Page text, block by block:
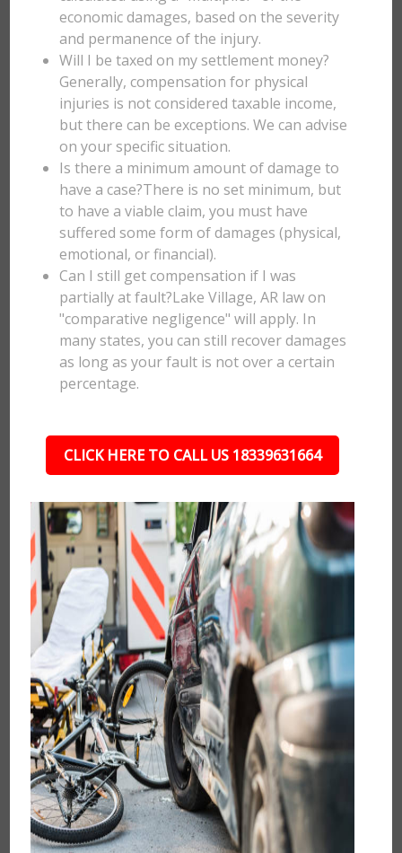
economic damages, based on the severity
and permanence of the injury.
Will I be taxed on my settlement money?
Generally, compensation for physical
injuries is not considered taxable income,
but there can be exceptions. We can advise
on your specific situation.
Is there a minimum amount of damage to
have a case?There is no set minimum, but
to have a viable claim, you must have
suffered some form of damages (physical,
emotional, or financial).
Can I still get compensation if I was
partially at fault?Lake Village, AR law on
"comparative negligence" will apply. In
many states, you can still recover damages
as long as your fault is not over a certain
percentage.
CLICK HERE TO CALL US 18339631664